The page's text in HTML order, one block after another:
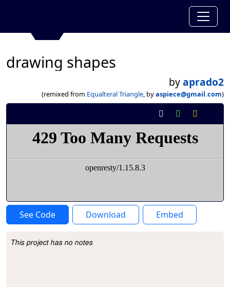
drawing shapes
byaprado2
(remixed from Equalteral Triangle, byaspiece@gmail.com)
See Code Download Embed
Project Description
This project has no notes